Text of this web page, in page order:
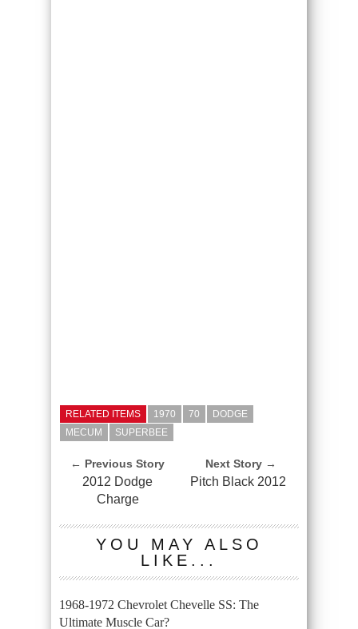
RELATED ITEMS 1970 70
DODGE
MECUM
SUPERBEE
← Previous Story
2012 Dodge
Charge
Next Story →
Pitch Black 2012
YOU MAY ALSO
LIKE...
1968-1972 Chevrolet Chevelle SS: The
Ultimate Muscle Car?